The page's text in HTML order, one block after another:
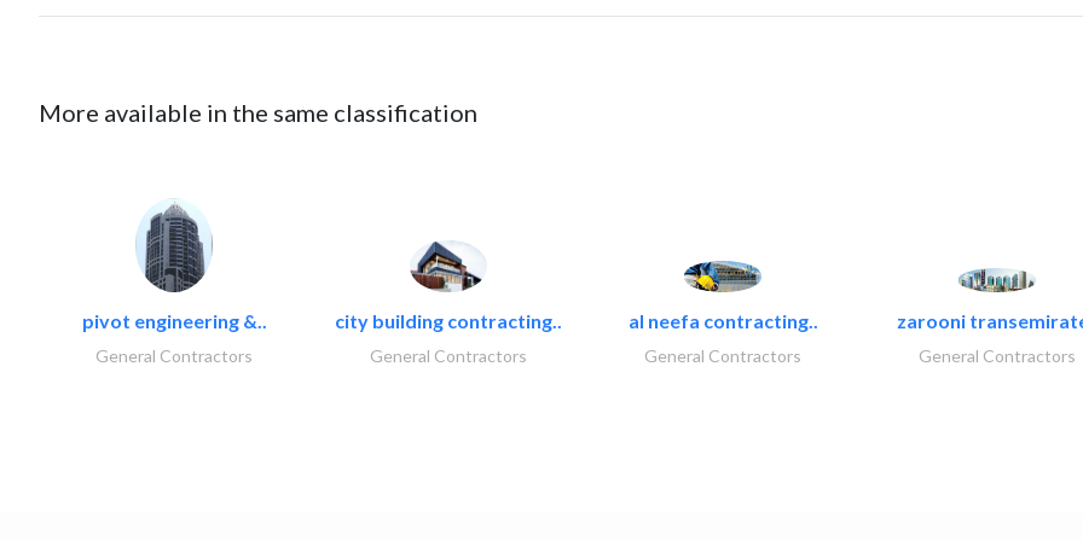
More available in the same classification
pivot engineering &..
General Contractors
city building contracting..
General Contractors
al neefa contracting..
General Contractors
zarooni
General Contractors